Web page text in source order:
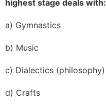
highest stage deals with:
a) Gymnastics
b) Music
c) Dialectics (philosophy)
d) Crafts